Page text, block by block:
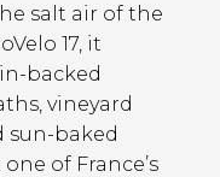
salt air of the
17, it
backed
vineyard
sun-baked
of France’s